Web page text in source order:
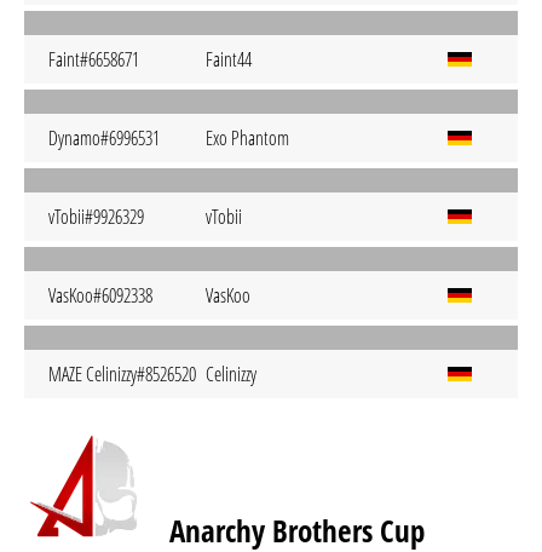
Faint#6658671 Faint44
Dynamo#6996531 Exo Phantom
vTobii#9926329 vTobii
VasKoo#6092338 VasKoo
MAZE Celinizzy#8526520 Celinizzy
Anarchy Brothers Cup